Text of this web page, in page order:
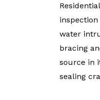
water
bracing
source in
sealing